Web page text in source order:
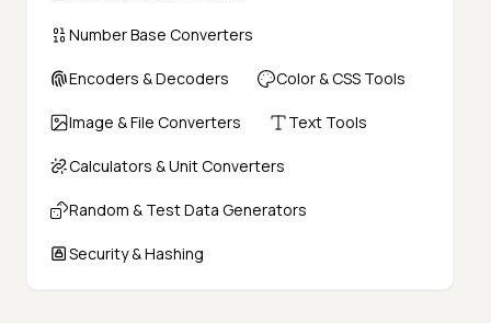
Number Base Converters
Encoders & Decoders Color & CSS Tools
Image & File Converters Text Tools
Calculators & Unit Converters
Random & Test Data Generators
Security & Hashing